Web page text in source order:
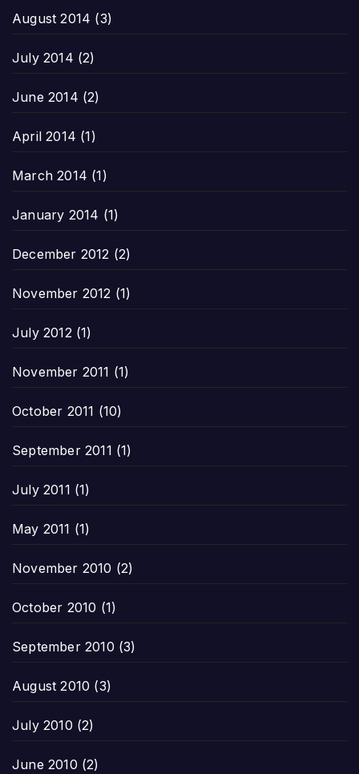
August 2014 (3)
July 2014 (2)
June 2014 (2)
April 2014 (1)
March 2014 (1)
January 2014 (1)
December 2012 (2)
November 2012 (1)
July 2012(1)
November 2011 (1)
October 2011 (10)
September 2011 (1)
July 2011 (1)
May 2011 (1)
November 2010 (2)
October 2010 (1)
September 2010 (3)
August 2010 (3)
July 2010 (2)
June 2010 (2)